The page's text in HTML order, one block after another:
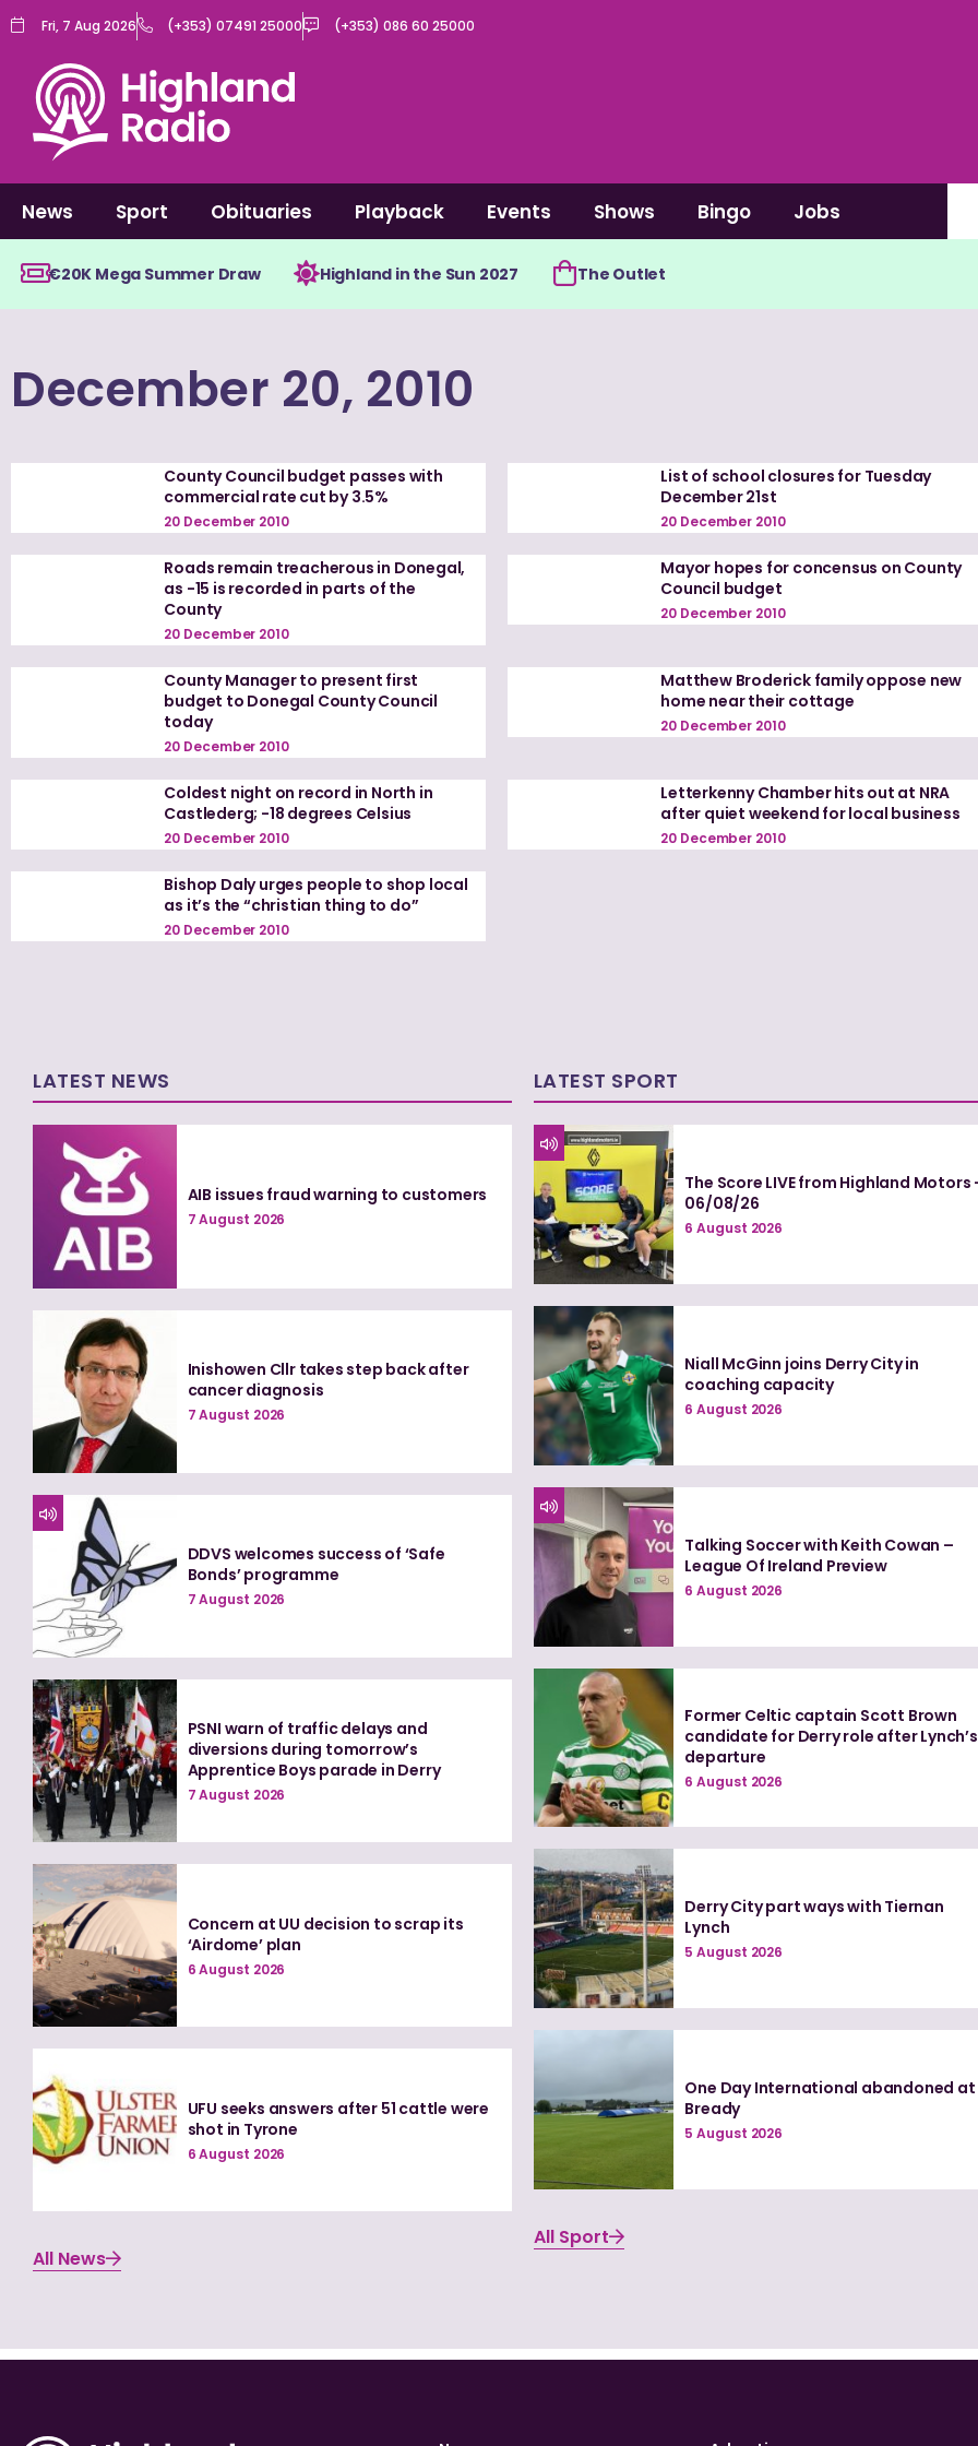
Skip
content
Fri, 7 Aug 2026 (+353) 07491 25000 (+353) 086 60 25000
News Sport Obituaries Playback Events Shows Bingo Jobs
€20K Mega Summer Draw Highland in the Sun 2027 The Outlet
December 20, 2010
County Council budget passes with
commercial rate cut by 3.5%
20 December 2010
List of school closures for Tuesday
December 21st
20 December 2010
Roads remain treacherous in Donegal,
as -15 is recorded in parts of the
County
20 December 2010
Mayor hopes for concensus on County
Council budget
20 December 2010
County Manager to present first
budget to Donegal County Council
today
20 December 2010
Matthew Broderick family oppose new
home near their cottage
20 December 2010
Coldest night on record in North in
Castlederg; -18 degrees Celsius
20 December 2010
Letterkenny Chamber hits out at NRA
after quiet weekend for local business
20 December 2010
Bishop Daly urges people to shop local
as it’s the “christian thing to do”
20 December 2010
LATEST NEWS
AIB issues fraud warning to customers
7 August 2026
Inishowen Cllr takes step back after
cancer diagnosis
7 August 2026
DDVS welcomes success of ‘Safe
Bonds’ programme
7 August 2026
PSNI warn of traffic delays and
diversions during tomorrow’s
Apprentice Boys parade in Derry
7 August 2026
Concern at UU decision to scrap its
‘Airdome’ plan
6 August 2026
UFU seeks answers after 51 cattle were
shot in Tyrone
6 August 2026
All News
LATEST SPORT
The Score LIVE from Highland Motors
06/08/26
6 August 2026
Niall McGinn joins Derry City in
coaching capacity
6 August 2026
Talking Soccer with Keith Cowan –
League Of Ireland Preview
6 August 2026
Former Celtic captain Scott Brown
candidate for Derry role after Lynch’s
departure
6 August 2026
Derry City part ways with Tiernan
Lynch
5 August 2026
One Day International abandoned at
Bready
5 August 2026
All Sport